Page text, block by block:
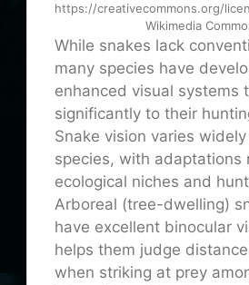
https://creativecommons.org/
Wikimedia
While snakes lack
many species have
enhanced visual systems
significantly to their
Snake vision varies
species, with adaptations
ecological niches and
Arboreal (tree-dwelling)
have excellent binocular
helps them judge
when striking at prey